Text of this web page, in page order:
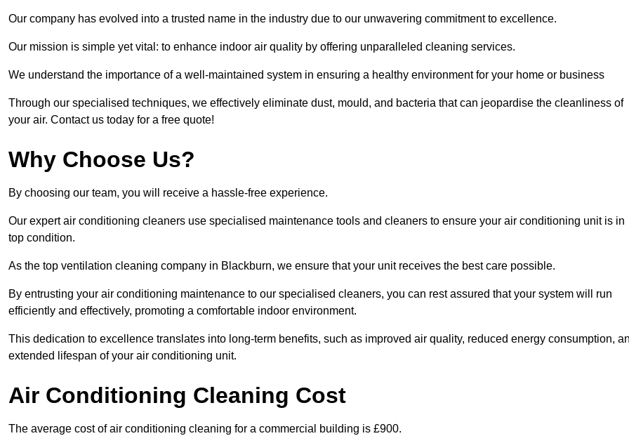
Our company has evolved into a trusted name in the industry due to our unwavering commitment to excellence.
Our mission is simple yet vital: to enhance indoor air quality by offering unparalleled cleaning services.
We understand the importance of a well-maintained system in ensuring a healthy environment for your home or business
Through our specialised techniques, we effectively eliminate dust, mould, and bacteria that can jeopardise the cleanliness of
your air. Contact us today for a free quote!
Why Choose Us?
By choosing our team, you will receive a hassle-free experience.
Our expert air conditioning cleaners use specialised maintenance tools and cleaners to ensure your air conditioning unit is in
top condition.
As the top ventilation cleaning company in Blackburn, we ensure that your unit receives the best care possible.
By entrusting your air conditioning maintenance to our specialised cleaners, you can rest assured that your system will run
efficiently and effectively, promoting a comfortable indoor environment.
This dedication to excellence translates into long-term benefits, such as improved air quality, reduced energy consumption,
extended lifespan of your air conditioning unit.
Air Conditioning Cleaning Cost
The average cost of air conditioning cleaning for a commercial building is £900.